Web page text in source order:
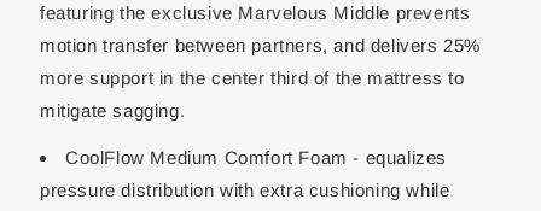
featuring the exclusive Marvelous Middle prevents
motion transfer between partners, and delivers 25%
more support in the center third of the mattress to
mitigate sagging.
CoolFlow Medium Comfort Foam - equalizes
pressure distribution with extra cushioning while